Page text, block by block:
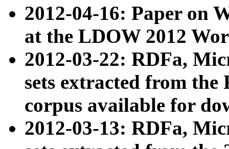
2012-04-16: Paper on
at the LDOW 2012
2012-03-22: RDFa,
sets extracted from
corpus available for
2012-03-13: RDFa,